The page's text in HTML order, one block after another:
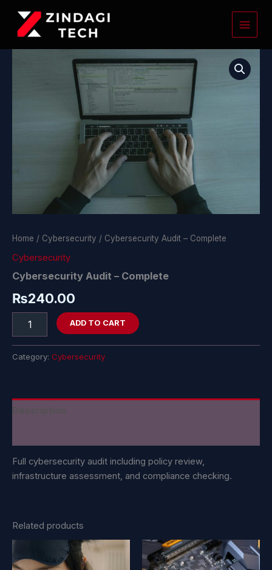
content
Home / Cybersecurity / Cybersecurity Audit – Complete
Cybersecurity
Cybersecurity Audit – Complete
₨240.00
ADD TO CART
Category: Cybersecurity
Full cybersecurity audit including policy review,
infrastructure assessment, and compliance checking.
Related products